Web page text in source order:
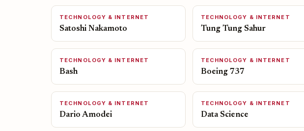
TECHNOLOGY & INTERNET
Satoshi Nakamoto
TECHNOLOGY & INTERNET
Tung Tung Sahur
TECHNOLOGY & INTERNET
Bash
TECHNOLOGY & INTERNET
Boeing 737
TECHNOLOGY & INTERNET
Dario Amodei
TECHNOLOGY & INTERNET
Data Science